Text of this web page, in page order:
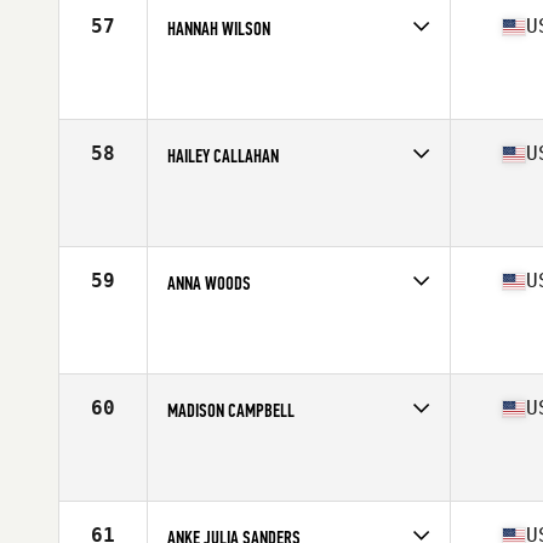
57 HANNAH WILSON
58 HAILEY CALLAHAN
59 ANNA WOODS
60 MADISON CAMPBELL
61 ANKE JULIA SANDERS